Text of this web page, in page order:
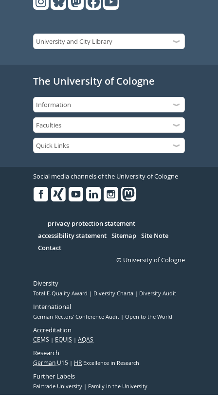
The University of Cologne
Social media channels of the University of Cologne
Serivce
privacy protection statement
accessibility statement Sitemap Site Note
Contact
© University of Cologne
Diversity
Total E-Quality Award Diversity Charta Diversity Audit
International
German Rectors' Conference Audit Open to the World
Accreditation
CEMS EQUIS AQAS
Research
German U15 HR Excellence in Research
Further Labels
Fairtrade University Family in the University